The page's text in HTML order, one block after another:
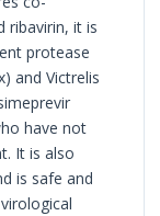
ribavirin, it is
protease
and Victrelis
have not
It is also
is safe and